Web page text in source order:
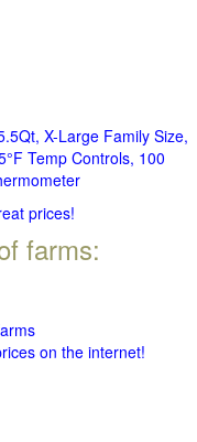
X-Large Family Size,
Temp Controls, 100
prices!
farms:
on the internet!